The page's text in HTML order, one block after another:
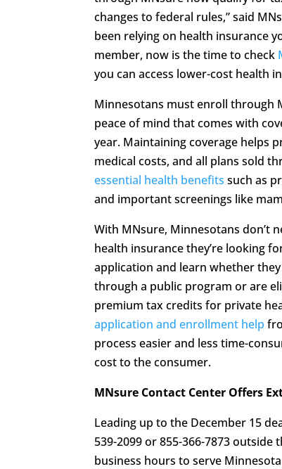
changes to federal rules,” said
been relying on health insurance
member, now is the time to check
you can access lower-cost health
Minnesotans must enroll through
peace of mind that comes with
year. Maintaining coverage helps
medical costs, and all plans sold
essential health benefits such as
and important screenings like
With MNsure, Minnesotans don’t
health insurance they’re looking
application and learn whether
through a public program or are
premium tax credits for private
application and enrollment help
process easier and less time-
cost to the consumer.
MNsure Contact Center Offers
Leading up to the December 15
539-2099 or 855-366-7873 outside
business hours to serve